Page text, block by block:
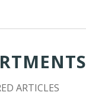
ARTICLES